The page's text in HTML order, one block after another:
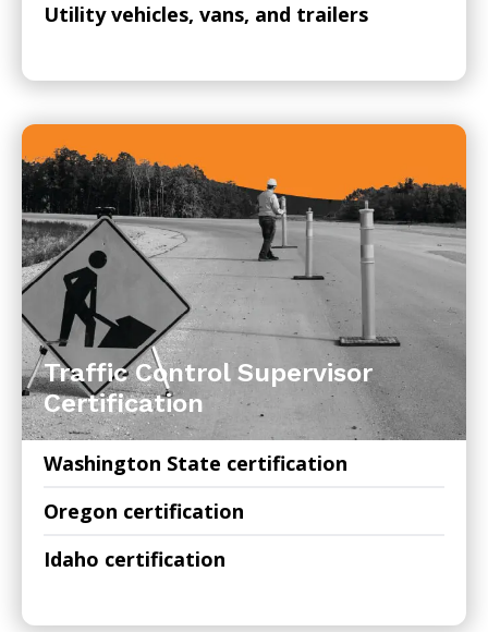
Utility vehicles, vans, and trailers
Traffic Control Supervisor
Certification
Washington State certification
Oregon certification
Idaho certification